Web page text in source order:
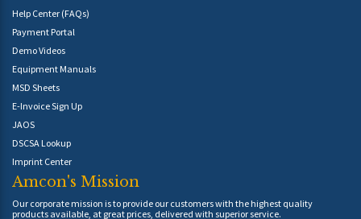
Help Center (FAQs)
Payment Portal
Demo Videos
Equipment Manuals
MSD Sheets
E-Invoice Sign Up
JAOS
DSCSA Lookup
Imprint Center
Amcon's Mission
Our corporate mission is to provide our customers with the highest quality
products available, at great prices, delivered with superior service.